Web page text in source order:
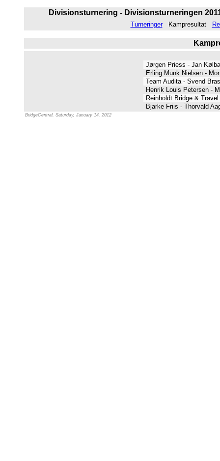
Divisionsturnering - Divisionsturneringen
Turneringer Kampresultat
Jørgen Priess - Jan
Erling Munk Nielsen -
Team Audita - Svend
Henrik Louis Petersen -
Reinholdt Bridge &
Bjarke Friis - Thorvald
BridgeCentral, Saturday, January 14, 2012